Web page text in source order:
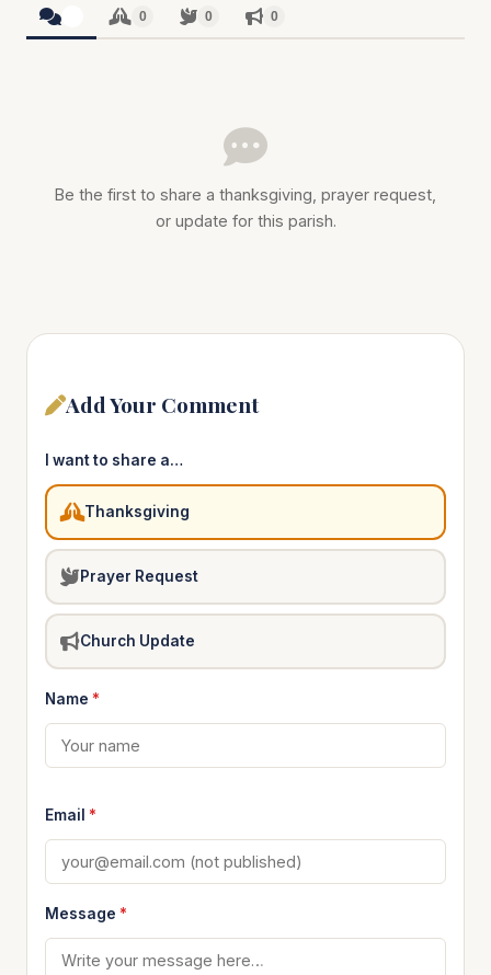
0 0 0
Be the first to share a thanksgiving, prayer request,
or update for this parish.
Add Your Comment
I want to share a…
Thanksgiving
Prayer Request
Church Update
Name *
Email *
Message *